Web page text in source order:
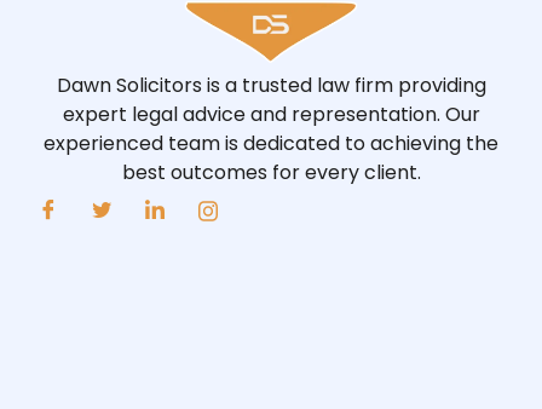
Dawn Solicitors is a trusted law firm providing
expert legal advice and representation. Our
experienced team is dedicated to achieving the
best outcomes for every client.